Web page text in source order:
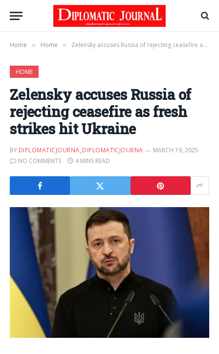
Home » Home » Zelensky accuses Russia of rejecting ceasefire as fresh strikes hit Ukraine
HOME
Zelensky accuses Russia of
rejecting ceasefire as fresh
strikes hit Ukraine
BY DIPLOMATICJOURNA_DIPLOMATICJOURNA
MARCH 19, 2025
NO COMMENTS
4 MINS READ